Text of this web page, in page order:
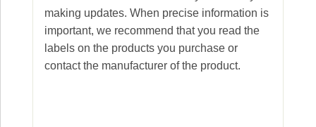
making updates. When precise information is
important, we recommend that you read the
labels on the products you purchase or
contact the manufacturer of the product.